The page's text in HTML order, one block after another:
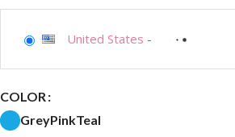
United States -
COLOR
GreyPinkTeal